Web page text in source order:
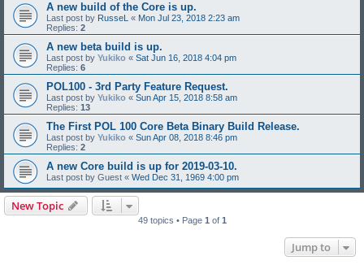
A new build of the Core is up.
Last post by RusseL « Mon Jul 23, 2018 2:23 am
Replies: 2
A new beta build is up.
Last post by Yukiko « Sat Jun 16, 2018 4:04 pm
Replies: 6
POL100 - 3rd Party Feature Request.
Last post by Yukiko « Sun Apr 15, 2018 8:58 am
Replies: 13
The First POL 100 Core Beta Binary Build Release.
Last post by Yukiko « Sun Apr 08, 2018 8:46 pm
Replies: 2
A new Core build is up for 2019-03-10.
Last post by Guest « Wed Dec 31, 1969 4:00 pm
New Topic
49 topics • Page 1 of 1
Jump to